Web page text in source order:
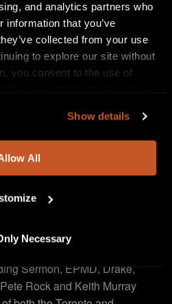
and analytics partners who
information that you’ve
collected from your use
to explore our site without
you consent to the use of
Show details
All
Necessary
and Outlaw by Nature.
teamed up with The NFT
non-fungible token (NFT)
hip-hop luminary’s
piece collection featuring
a member of EPMD, the
global cryptocurrency
Indian Residential School
Sermon, EPMD, Drake,
Rock and Keith Murray